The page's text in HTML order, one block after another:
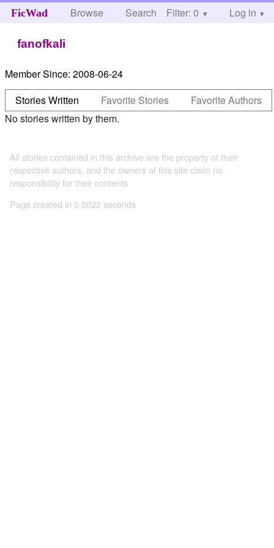
FicWad Browse Search Help
Filter: 0 Log in
fanofkali
Member Since: 2008-06-24
Stories Written
Favorite Stories
Favorite Authors
No stories written by them.
All stories contained in this archive are the property of their
respective authors, and the owners of this site claim no
responsibility for their contents
Page created in 0.0022 seconds